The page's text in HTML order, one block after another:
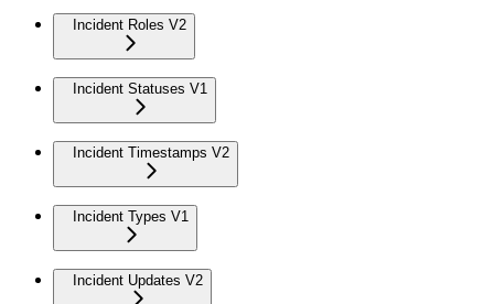
Incident Roles V2
Incident Statuses V1
Incident Timestamps V2
Incident Types V1
Incident Updates V2